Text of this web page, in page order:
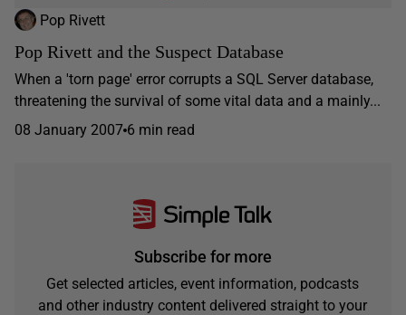
Pop Rivett
Pop Rivett and the Suspect Database
When a 'torn page' error corrupts a SQL Server database,
threatening the survival of some vital data and a mainly...
08 January 2007 6 min read
Subscribe for more
Get selected articles, event information, podcasts
and other industry content delivered straight to your